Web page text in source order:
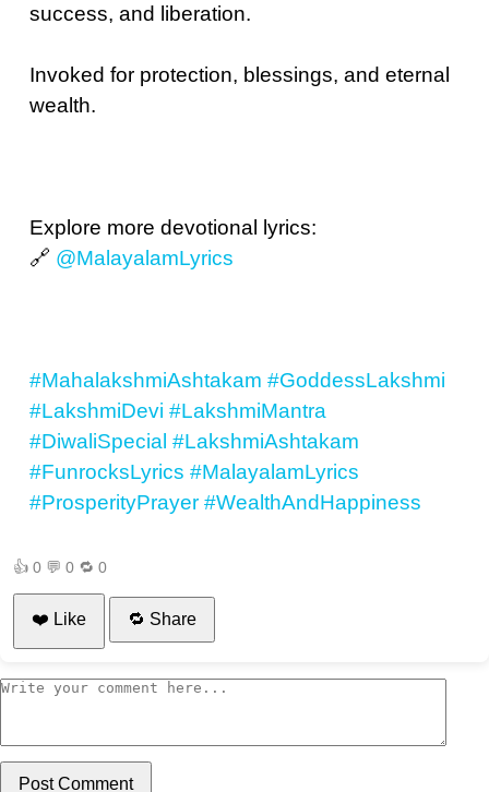
success, and liberation.
Invoked for protection, blessings, and eternal
wealth.
Explore more devotional lyrics:
🔗 @MalayalamLyrics
#MahalakshmiAshtakam #GoddessLakshmi
#LakshmiDevi #LakshmiMantra
#DiwaliSpecial #LakshmiAshtakam
#FunrocksLyrics #MalayalamLyrics
#ProsperityPrayer #WealthAndHappiness
👍 0 💬 0 🔁 0
❤️ Like 🔁 Share
Post Comment